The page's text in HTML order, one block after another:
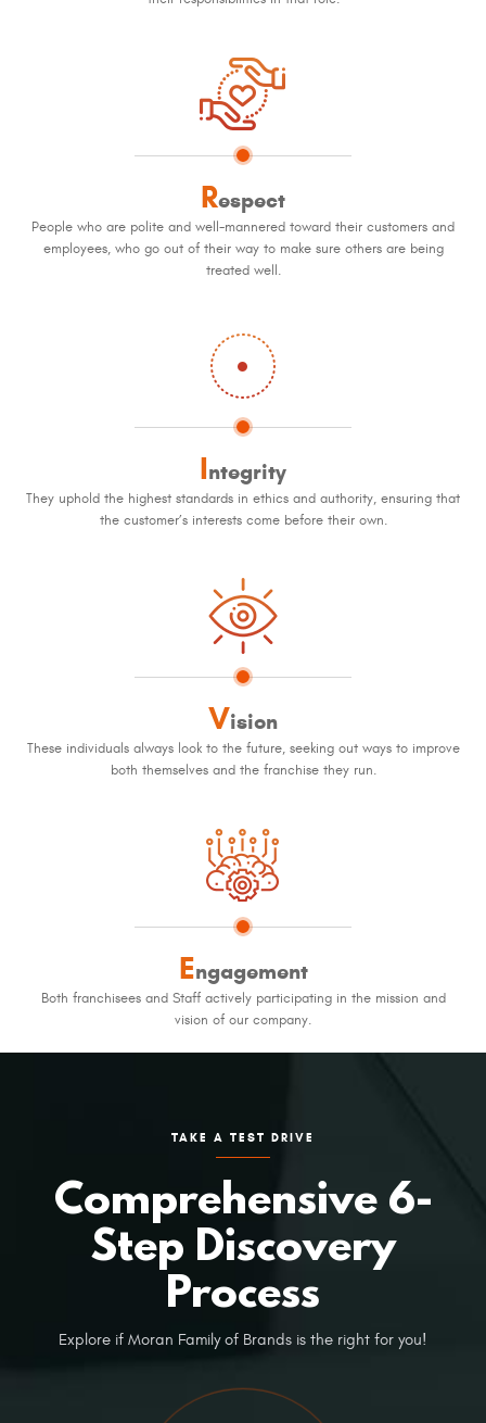
Respect
People who are polite and well-mannered toward their customers and
employees, who go out of their way to make sure others are being
treated well.
Integrity
They uphold the highest standards in ethics and authority, ensuring that
the customer’s interests come before their own.
Vision
These individuals always look to the future, seeking out ways to improve
both themselves and the franchise they run.
Engagement
Both franchisees and Staff actively participating in the mission and
vision of our company.
TAKE A TEST DRIVE
Comprehensive 6-
Step Discovery
Process
Explore if Moran Family of Brands is the right for you!